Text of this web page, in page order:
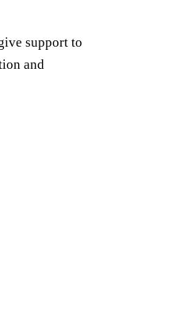
support to
and